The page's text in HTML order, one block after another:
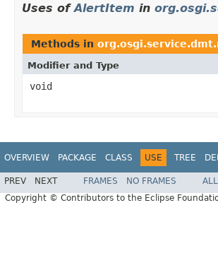
Uses ofAlertItem in
Methods in
Modifier and Type
void
OVERVIEW PACKAGE CLASS USE TREE
PREV NEXT FRAMES NO FRAMES
Copyright © Contributors to the Eclipse